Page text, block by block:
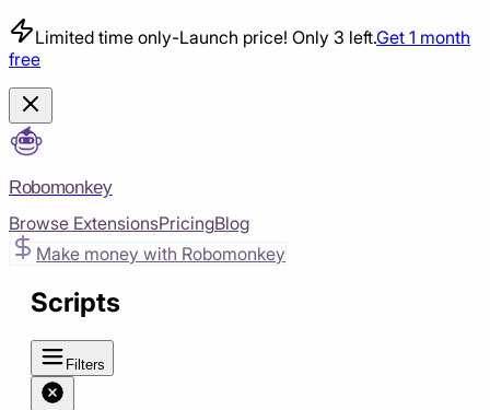
Limited time only-Launch price! Only 3 left.Get 1 month
free
Robomonkey
Browse ExtensionsPricingBlog
Make money with Robomonkey
Scripts
Filters